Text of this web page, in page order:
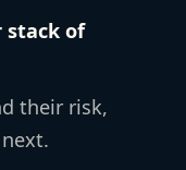
stack of
their risk,